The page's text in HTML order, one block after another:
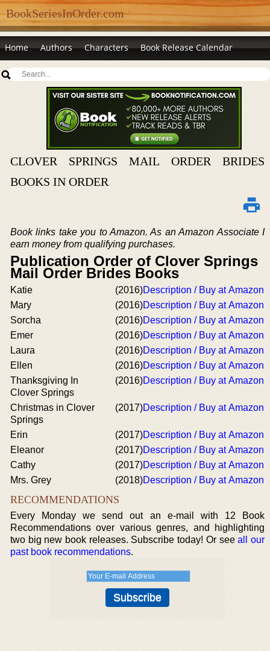
BookSeriesInOrder.com
Home Authors Characters Book Release Calendar
CLOVER SPRINGS MAIL ORDER BRIDES
BOOKS IN ORDER
Book links take you to Amazon. As an Amazon Associate I
earn money from qualifying purchases.
Publication Order of Clover Springs
Mail Order Brides Books
Katie (2016)Description / Buy at Amazon
Mary
(2016)Description / Buy at Amazon
Sorcha
(2016)Description / Buy at Amazon
Emer
(2016)Description / Buy at Amazon
Laura
(2016)Description / Buy at Amazon
Ellen
(2016)Description / Buy at Amazon
Thanksgiving In
Clover Springs
(2016)Description / Buy at Amazon
Christmas in Clover
Springs
(2017)Description / Buy at Amazon
Erin (2017)Description / Buy at Amazon
Eleanor
(2017)Description / Buy at Amazon
Cathy
(2017)Description / Buy at Amazon
Mrs. Grey
(2018)Description / Buy at Amazon
RECOMMENDATIONS
Every Monday we send out an e-mail with 12 Book
Recommendations over various genres, and highlighting
two big new book releases. Subscribe today! Or seeall our
past book recommendations.